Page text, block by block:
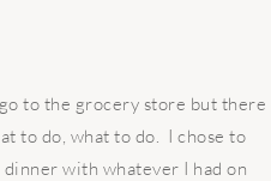
to the grocery store but there
to do, what to do. I chose to
with whatever I had on